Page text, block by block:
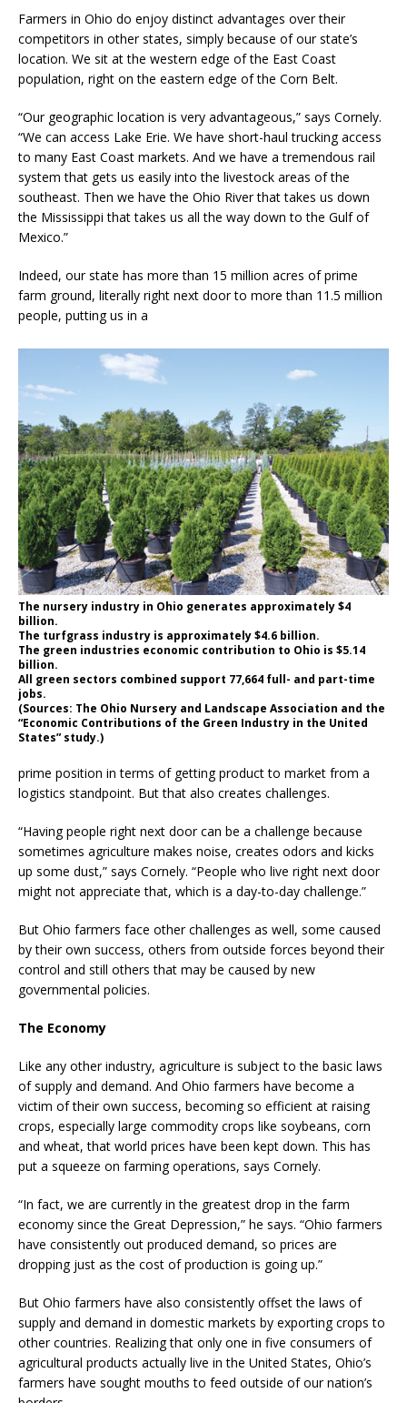
Farmers in Ohio do enjoy distinct advantages over their
competitors in other states, simply because of our state’s
location. We sit at the western edge of the East Coast
population, right on the eastern edge of the Corn Belt.
“Our geographic location is very advantageous,” says Cornely.
“We can access Lake Erie. We have short-haul trucking access
to many East Coast markets. And we have a tremendous rail
system that gets us easily into the livestock areas of the
southeast. Then we have the Ohio River that takes us down
the Mississippi that takes us all the way down to the Gulf of
Mexico.”
Indeed, our state has more than 15 million acres of prime
farm ground, literally right next door to more than 11.5 million
people, putting us in a
The nursery industry in Ohio generates approximately $4
billion.
The turfgrass industry is approximately $4.6 billion.
The green industries economic contribution to Ohio is $5.14
billion.
All green sectors combined support 77,664 full- and part-time
jobs.
(Sources: The Ohio Nursery and Landscape Association and the
“Economic Contributions of the Green Industry in the United
States” study.)
prime position in terms of getting product to market from a
logistics standpoint. But that also creates challenges.
“Having people right next door can be a challenge because
sometimes agriculture makes noise, creates odors and kicks
up some dust,” says Cornely. “People who live right next door
might not appreciate that, which is a day-to-day challenge.”
But Ohio farmers face other challenges as well, some caused
by their own success, others from outside forces beyond their
control and still others that may be caused by new
governmental policies.
The Economy
Like any other industry, agriculture is subject to the basic laws
of supply and demand. And Ohio farmers have become a
victim of their own success, becoming so efficient at raising
crops, especially large commodity crops like soybeans, corn
and wheat, that world prices have been kept down. This has
put a squeeze on farming operations, says Cornely.
“In fact, we are currently in the greatest drop in the farm
economy since the Great Depression,” he says. “Ohio farmers
have consistently out produced demand, so prices are
dropping just as the cost of production is going up.”
But Ohio farmers have also consistently offset the laws of
supply and demand in domestic markets by exporting crops to
other countries. Realizing that only one in five consumers of
agricultural products actually live in the United States, Ohio’s
farmers have sought mouths to feed outside of our nation’s